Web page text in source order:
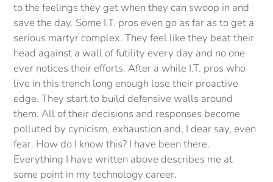
to the feelings they get when they can swoop in and
save the day. Some I.T. pros even go as far as to get a
serious martyr complex. They feel like they beat their
head against a wall of futility every day and no one
ever notices their efforts. After a while I.T. pros who
live in this trench long enough lose their proactive
edge. They start to build defensive walls around
them. All of their decisions and responses become
polluted by cynicism, exhaustion and, I dear say, even
fear. How do I know this? I have been there.
Everything I have written above describes me at
some point in my technology career.